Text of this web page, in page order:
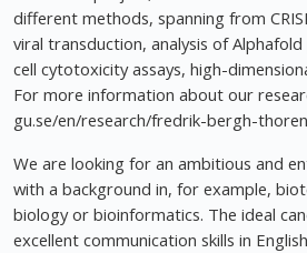
different methods, spanning from
viral transduction, analysis of
cell cytotoxicity assays, high-
For more information about our
gu.se/en/research/fredrik-bergh-thoren
We are looking for an ambitious and
with a background in, for example,
biology or bioinformatics. The ideal
excellent communication skills in